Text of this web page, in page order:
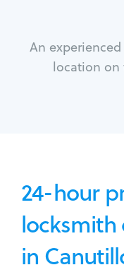
An
location on
24-hour
locksmith
in